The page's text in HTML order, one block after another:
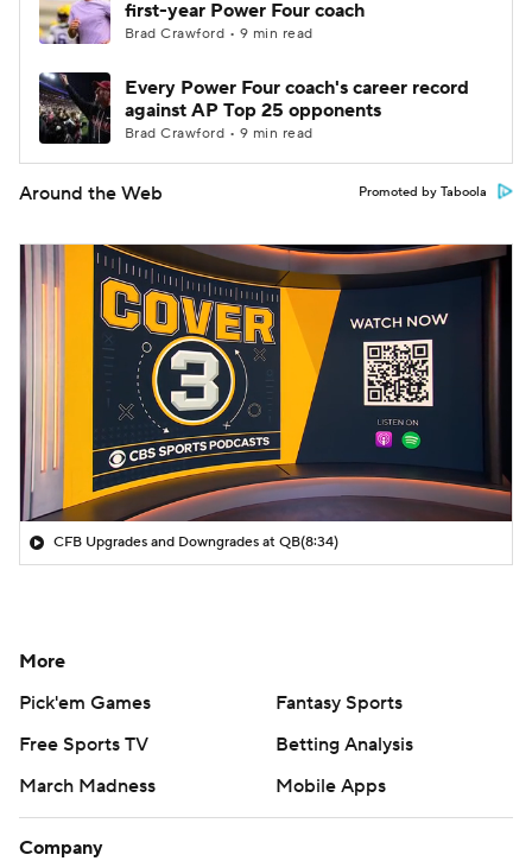
first-year Power Four coach
Brad Crawford • 9 min read
Every Power Four coach's career record
against AP Top 25 opponents
Brad Crawford • 9 min read
Around the Web Promoted by Taboola
CFB Upgrades and Downgrades at QB(8:34)
More
Pick'em Games
Fantasy Sports
Free Sports TV
Betting Analysis
March Madness
Mobile Apps
Company